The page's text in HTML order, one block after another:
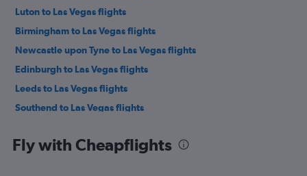
Luton to Las Vegas flights
Birmingham to Las Vegas flights
Newcastle upon Tyne to Las Vegas flights
Edinburgh to Las Vegas flights
Leeds to Las Vegas flights
Southend to Las Vegas flights
Southampton to Las Vegas flights
Fly with Cheapflights